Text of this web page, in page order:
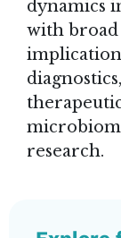
dynamics
with broad
diagnostics,
research.